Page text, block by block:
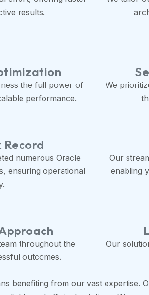
results.
the full power of
performance.
We
Record
numerous Oracle
ensuring operational
Our
enabling
throughout the
outcomes.
Our
benefiting from our vast expertise.